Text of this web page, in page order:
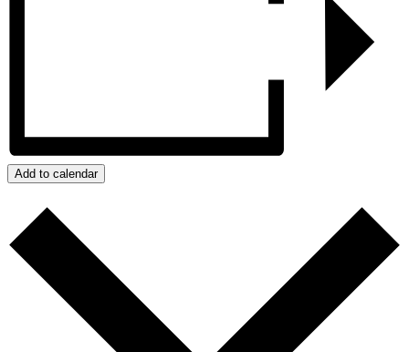
Add to calendar